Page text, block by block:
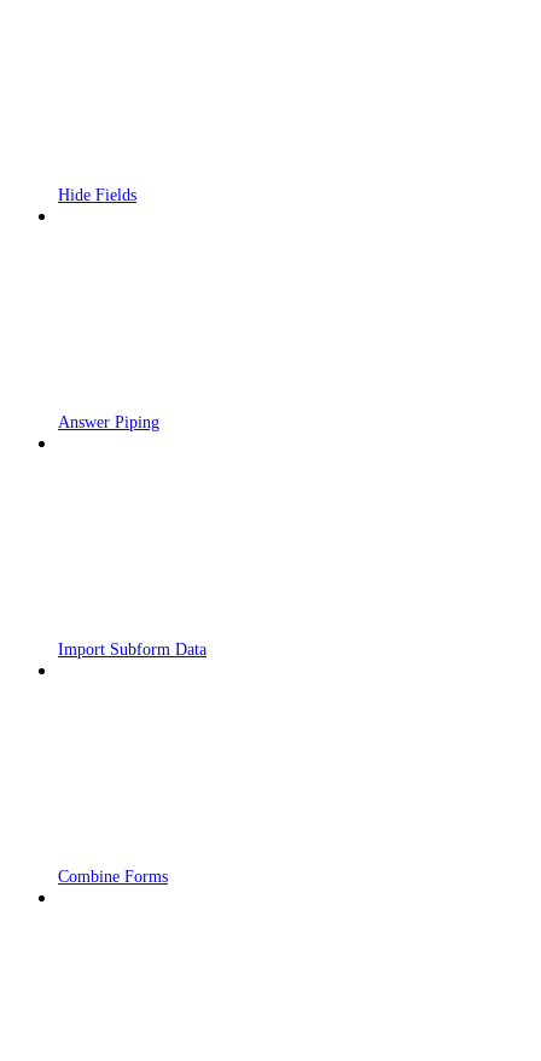
Hide Fields
Answer Piping
Import Subform Data
Combine Forms